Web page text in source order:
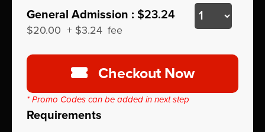
General Admission : $23.24
$20.00 + $3.24 fee
Checkout Now
* Promo Codes can be added in next step
Requirements